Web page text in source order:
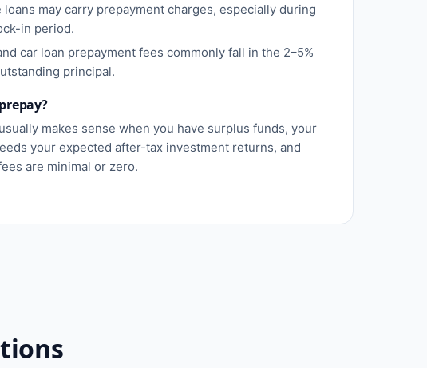
loans may carry prepayment charges, especially during
in period.
car loan prepayment fees commonly fall in the 2–5%
principal.
makes sense when you have surplus funds, your
your expected after-tax investment returns, and
are minimal or zero.